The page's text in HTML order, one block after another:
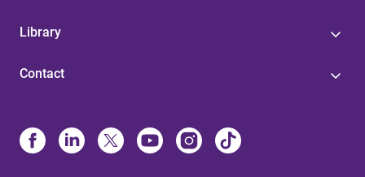
Library
Contact